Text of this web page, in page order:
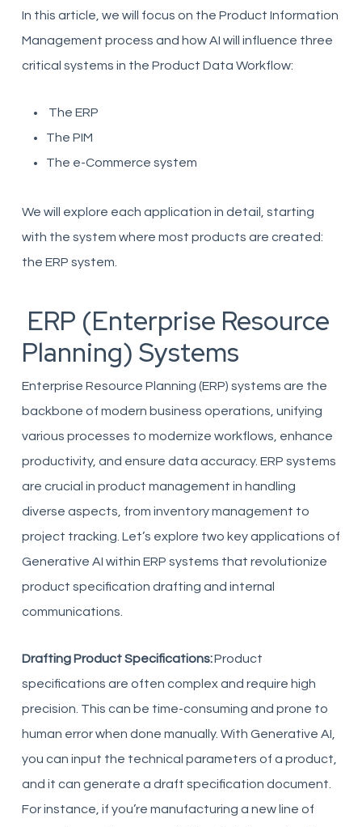
In this article, we will focus on the Product Information
Management process and how AI will influence three
critical systems in the Product Data Workflow:
The ERP
The PIM
The e-Commerce system
We will explore each application in detail, starting
with the system where most products are created:
the ERP system.
ERP (Enterprise Resource
Planning) Systems
Enterprise Resource Planning (ERP) systems are the
backbone of modern business operations, unifying
various processes to modernize workflows, enhance
productivity, and ensure data accuracy. ERP systems
are crucial in product management in handling
diverse aspects, from inventory management to
project tracking. Let’s explore two key applications of
Generative AI within ERP systems that revolutionize
product specification drafting and internal
communications.
Drafting Product Specifications:Product
specifications are often complex and require high
precision. This can be time-consuming and prone to
human error when done manually. With Generative AI,
you can input the technical parameters of a product,
and it can generate a draft specification document.
For instance, if you’re manufacturing a new line of